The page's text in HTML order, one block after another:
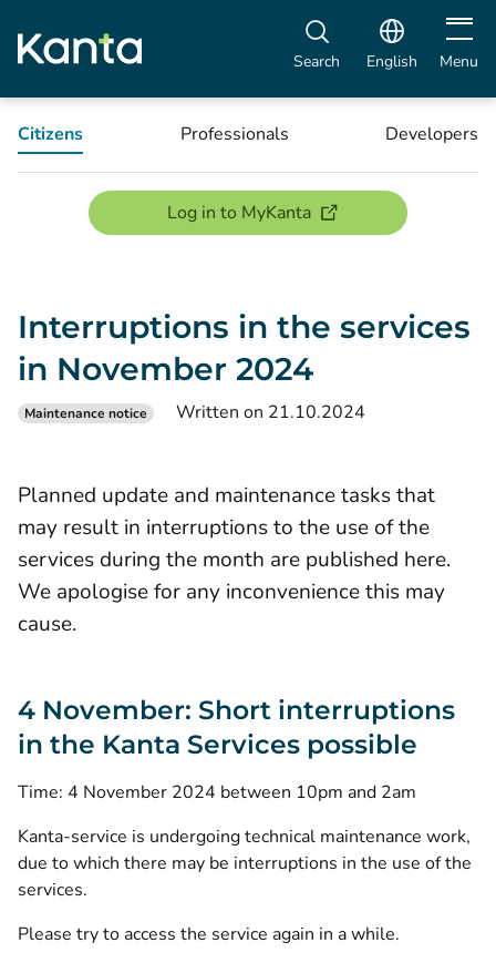
Search English Open
Menu
Citizens Professionals Developers
Log in to MyKanta(opens new window)
Interruptions in the services
in November 2024
Maintenance notice Written on 21.10.2024
Planned update and maintenance tasks that
may result in interruptions to the use of the
services during the month are published here.
We apologise for any inconvenience this may
cause.
4 November: Short interruptions
in the Kanta Services possible
Time: 4 November 2024 between 10pm and 2am
Kanta-service is undergoing technical maintenance work,
due to which there may be interruptions in the use of the
services.
Please try to access the service again in a while.